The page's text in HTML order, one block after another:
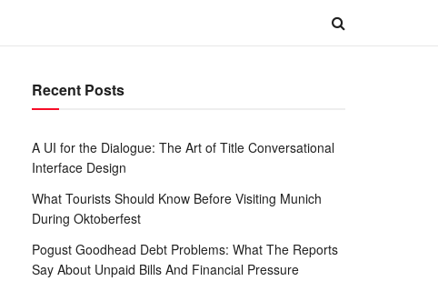
Recent Posts
A UI for the Dialogue: The Art of Title Conversational
Interface Design
What Tourists Should Know Before Visiting Munich
During Oktoberfest
Pogust Goodhead Debt Problems: What The Reports
Say About Unpaid Bills And Financial Pressure